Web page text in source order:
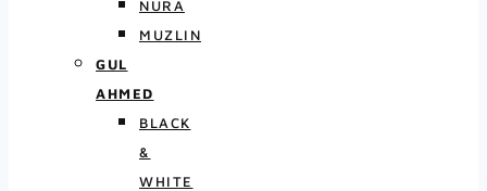
NURA
MUZLIN
GUL
AHMED
BLACK
&
WHITE